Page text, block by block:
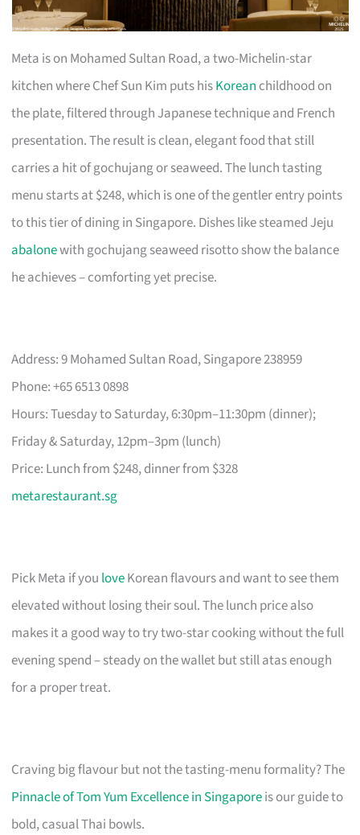
Meta is on Mohamed Sultan Road, a two-Michelin-star
kitchen where Chef Sun Kim puts hisKorean childhood on
the plate, filtered through Japanese technique and French
presentation. The result is clean, elegant food that still
carries a hit of gochujang or seaweed. The lunch tasting
menu starts at $248, which is one of the gentler entry points
to this tier of dining in Singapore. Dishes like steamed Jeju
abalonewith gochujang seaweed risotto show the balance
he achieves – comforting yet precise.
Address: 9 Mohamed Sultan Road, Singapore 238959
Phone: +65 6513 0898
Hours: Tuesday to Saturday, 6:30pm–11:30pm (dinner);
Friday & Saturday, 12pm–3pm (lunch)
Price: Lunch from $248, dinner from $328
metarestaurant.sg
Pick Meta if you loveKorean flavours and want to see them
elevated without losing their soul. The lunch price also
makes it a good way to try two-star cooking without the full
evening spend – steady on the wallet but still atas enough
for a proper treat.
Craving big flavour but not the tasting-menu formality? The
Pinnacle of Tom Yum Excellence in Singaporeis our guide to
bold, casual Thai bowls.